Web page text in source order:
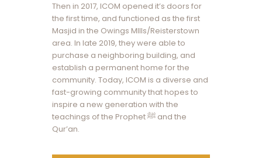
Then in 2017, ICOM opened it’s doors for
the first time, and functioned as the first
Masjid in the Owings MIlls/Reisterstown
area. In late 2019, they were able to
purchase a neighboring building, and
establish a permanent home for the
community. Today, ICOM is a diverse and
fast-growing community that hopes to
inspire a new generation with the
teachings of the Prophet ﷺ and the
Qur’an.